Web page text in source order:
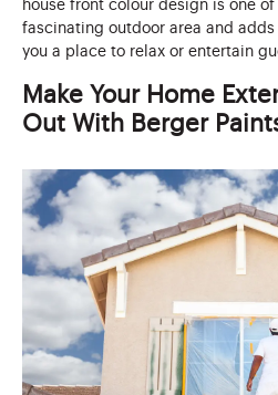
house front colour design is one
fascinating outdoor area and
you a place to relax or entertain
Make Your Home
Out With Berger